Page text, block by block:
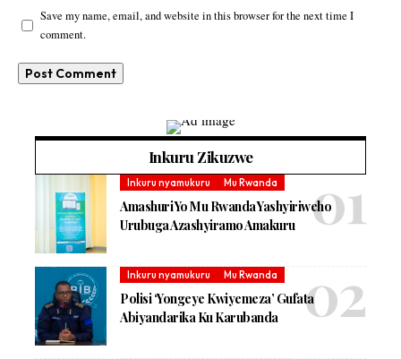
Save my name, email, and website in this browser for the next time I
comment.
Inkuru Zikuzwe
Inkuru nyamukuru Mu Rwanda
Amashuri Yo Mu Rwanda Yashyiriweho
Urubuga Azashyiramo Amakuru
Inkuru nyamukuru Mu Rwanda
Polisi ‘Yongeye Kwiyemeza’ Gufata
Abiyandarika Ku Karubanda